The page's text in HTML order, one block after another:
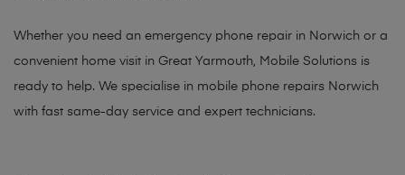
Whether you need an emergency phone repair in Norwich or a
convenient home visit in Great Yarmouth, Mobile Solutions is
ready to help. We specialise in mobile phone repairs Norwich
with fast same-day service and expert technicians.